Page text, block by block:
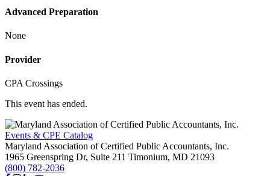
Advanced Preparation
None
Provider
CPA Crossings
This event has ended.
Events & CPE Catalog
Maryland Association of Certified Public Accountants, Inc.
1965 Greenspring Dr, Suite 211 Timonium, MD 21093
(800) 782-2036